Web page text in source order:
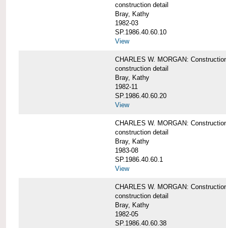
construction detail
Bray, Kathy
1982-03
SP.1986.40.60.10
View
CHARLES W. MORGAN:
construction detail
Bray, Kathy
1982-11
SP.1986.40.60.20
View
CHARLES W. MORGAN:
construction detail
Bray, Kathy
1983-08
SP.1986.40.60.1
View
CHARLES W. MORGAN:
construction detail
Bray, Kathy
1982-05
SP.1986.40.60.38